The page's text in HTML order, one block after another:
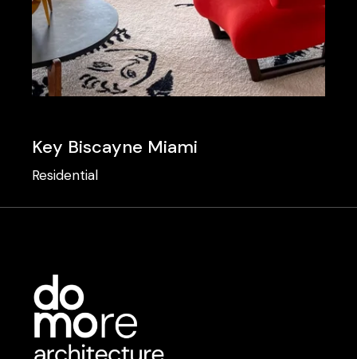
Key Biscayne Miami
Residential